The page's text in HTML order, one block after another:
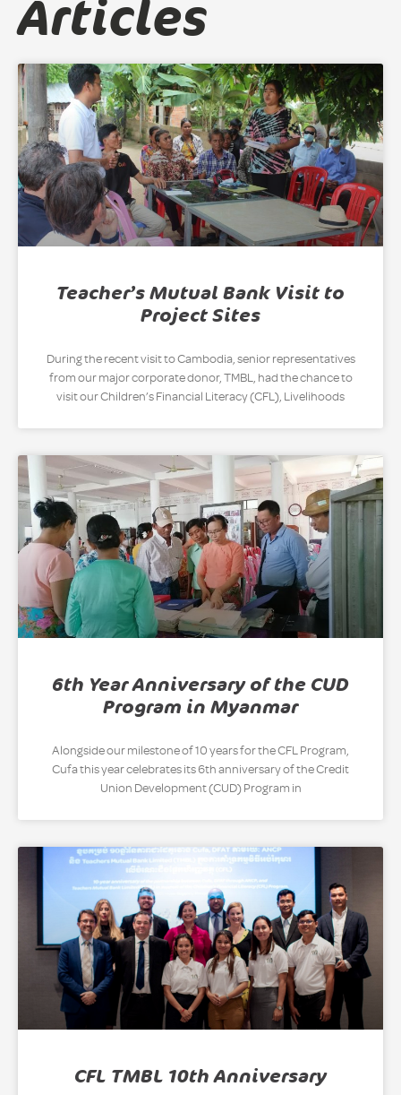
Articles
Teacher’s Mutual Bank Visit to
Project Sites
During the recent visit to Cambodia, senior representatives
from our major corporate donor, TMBL, had the chance to
visit our Children’s Financial Literacy (CFL), Livelihoods
6th Year Anniversary of the CUD
Program in Myanmar
Alongside our milestone of 10 years for the CFL Program,
Cufa this year celebrates its 6th anniversary of the Credit
Union Development (CUD) Program in
CFL TMBL 10th Anniversary